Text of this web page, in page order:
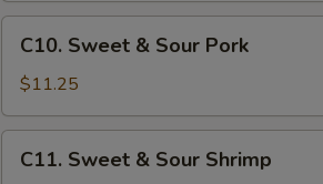
Chicken
C10.
Sweet
Sour
Pork
C10. Sweet & Sour Pork
$11.25
C11.
Sweet
C11. Sweet & Sour Shrimp